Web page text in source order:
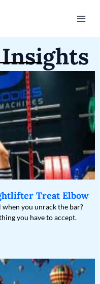
Treat Elbow
you unrack the bar?
you have to accept.